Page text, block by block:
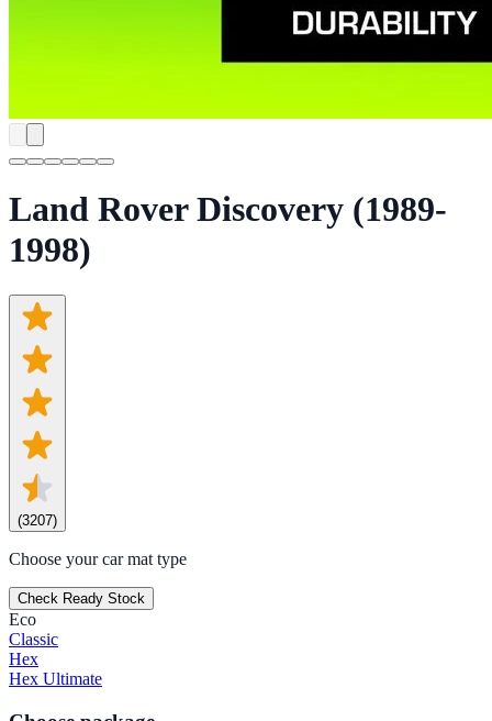
Land Rover Discovery (1989-
1998)
(3207)
Choose your car mat type
Check Ready Stock
Eco
Classic
Hex
Hex Ultimate